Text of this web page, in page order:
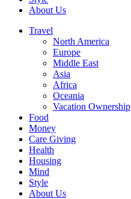
About Us
Travel
North America
Europe
Middle East
Asia
Africa
Oceania
Vacation Ownership
Food
Money
Care Giving
Health
Housing
Mind
Style
About Us